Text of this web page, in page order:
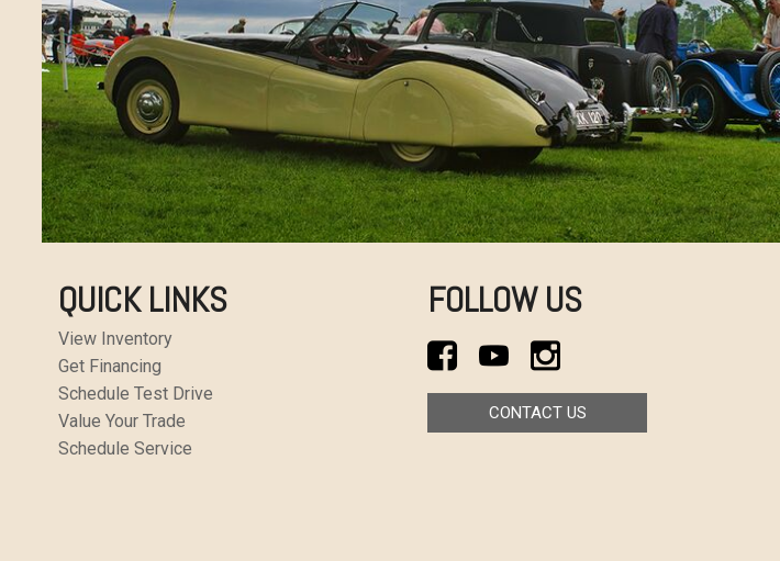
QUICK LINKS
View Inventory
Get Financing
Schedule Test Drive
Value Your Trade
Schedule Service
FOLLOW US
CONTACT US